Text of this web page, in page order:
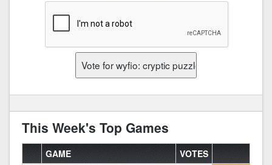
This Week's Top Games
GAME
VOTES